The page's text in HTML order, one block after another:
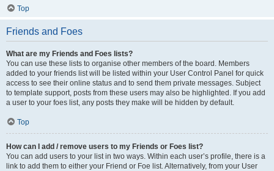
Top
Friends and Foes
What are my Friends and Foes lists?
You can use these lists to organise other members of the board. Members
added to your friends list will be listed within your User Control Panel for quick
access to see their online status and to send them private messages. Subject
to template support, posts from these users may also be highlighted. If you add
a user to your foes list, any posts they make will be hidden by default.
Top
How can I add / remove users to my Friends or Foes list?
You can add users to your list in two ways. Within each user’s profile, there is a
link to add them to either your Friend or Foe list. Alternatively, from your User